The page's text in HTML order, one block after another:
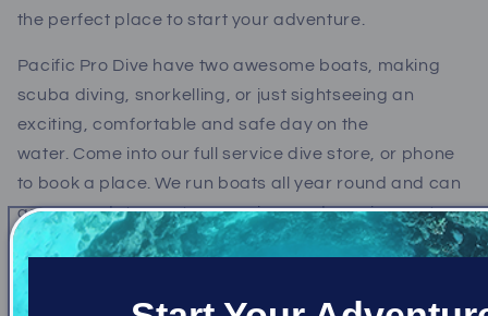
the perfect place to start your adventure.
Pacific Pro Dive have two awesome boats, making
scuba diving, snorkelling, or just sightseeing an
exciting, comfortable and safe day on the
water. Come into our full service dive store, or phone
to book a place. We run boats all year round and can
accommodate most group sizes and requirements.
We'll zip you out to one of several locations near to the